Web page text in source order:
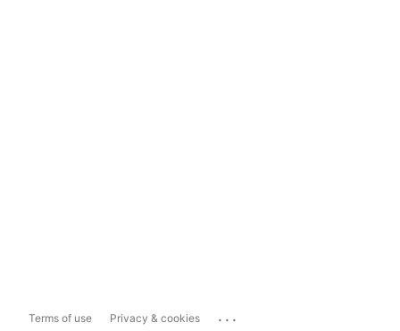
Terms of use Privacy & cookies ...